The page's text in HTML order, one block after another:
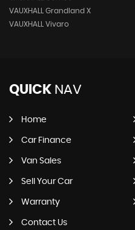
VAUXHALL Grandland X
VAUXHALL Vivaro
QUICK NAV
Home
Car Finance
Van Sales
Sell Your Car
Warranty
Contact Us